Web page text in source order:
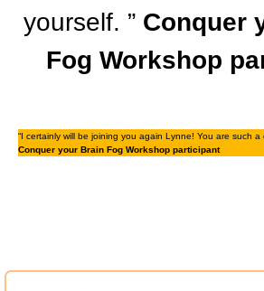
yourself. ” Conquer
Fog Workshop
“I certainly will be joining you again Lynne! You are such a
Conquer your Brain Fog Workshop participant